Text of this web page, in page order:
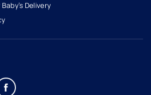
Delivery
tab
new tab
linkin a new tab
link
- opens in a new tab
- external link